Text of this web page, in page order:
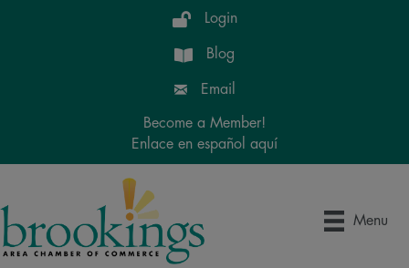
Login
Blog
Email
Become a Member!
Enlace en español aquí
Menu